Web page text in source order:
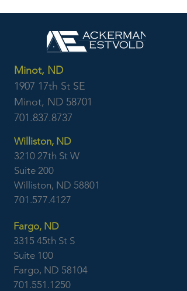
Minot, ND
1907 17th St SE
Minot, ND 58701
701.837.8737
Williston, ND
3210 27th St W
Suite 200
Williston, ND 58801
701.577.4127
Fargo, ND
3315 45th St S
Suite 100
Fargo, ND 58104
701.551.1250